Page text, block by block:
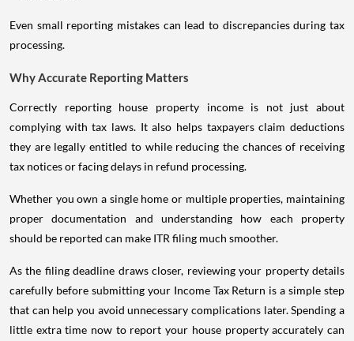
Even small reporting mistakes can lead to discrepancies during tax
processing.
Why Accurate Reporting Matters
Correctly reporting house property income is not just about
complying with tax laws. It also helps taxpayers claim deductions
they are legally entitled to while reducing the chances of receiving
tax notices or facing delays in refund processing.
Whether you own a single home or multiple properties, maintaining
proper documentation and understanding how each property
should be reported can make ITR filing much smoother.
As the filing deadline draws closer, reviewing your property details
carefully before submitting your Income Tax Return is a simple step
that can help you avoid unnecessary complications later. Spending a
little extra time now to report your house property accurately can